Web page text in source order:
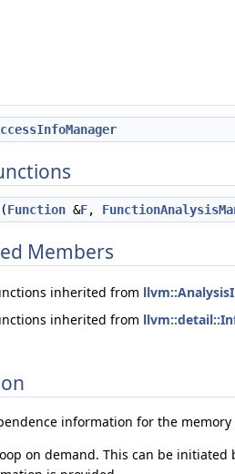
(Function &F,
Members
inherited from
inherited from
information for the memory
on demand. This can be initiated